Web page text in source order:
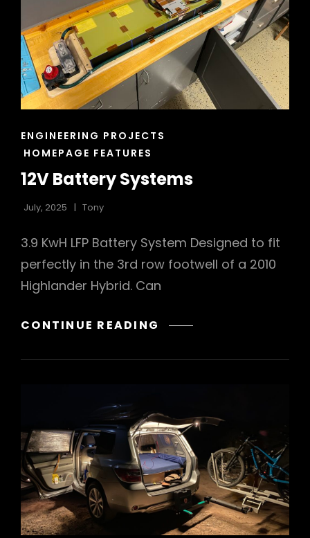
CAT
LINKS
ENGINEERING PROJECTS
HOMEPAGE FEATURES
12V Battery Systems
July, 2025 Tony
3.9 KwH LFP Battery System Designed to fit
perfectly in the 3rd row footwell of a 2010
Highlander Hybrid. Can
CONTINUE READING 12V
SYSTEMS